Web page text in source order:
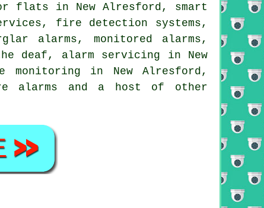
flats in New Alresford, smart
fire detection systems,
alarms, monitored alarms,
deaf, alarm servicing in New
monitoring in New Alresford,
alarms and a host of other